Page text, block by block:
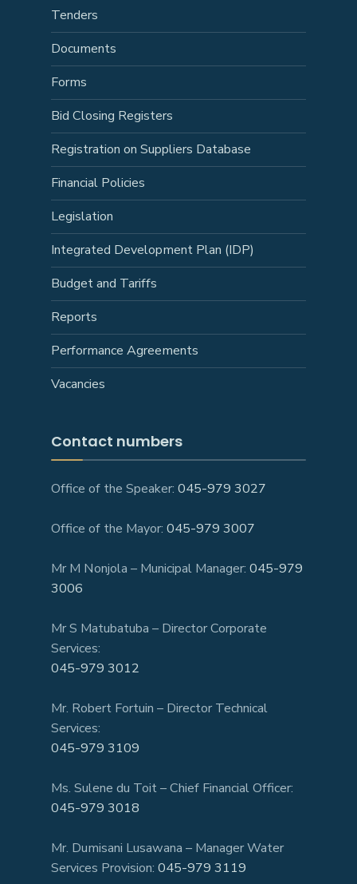
Tenders
Documents
Forms
Bid Closing Registers
Registration on Suppliers Database
Financial Policies
Legislation
Integrated Development Plan (IDP)
Budget and Tariffs
Reports
Performance Agreements
Vacancies
Contact numbers
Office of the Speaker: 045-979 3027
Office of the Mayor: 045-979 3007
Mr M Nonjola – Municipal Manager: 045-979
3006
Mr S Matubatuba – Director Corporate
Services:
045-979 3012
Mr. Robert Fortuin – Director Technical
Services:
045-979 3109
Ms. Sulene du Toit – Chief Financial Officer:
045-979 3018
Mr. Dumisani Lusawana – Manager Water
Services Provision: 045-979 3119